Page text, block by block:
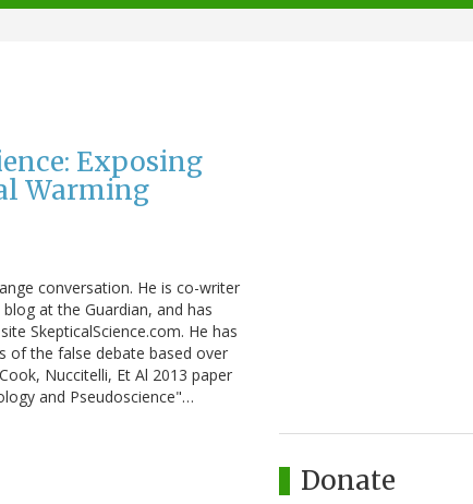
Exposing
Warming
conversation. He is co-writer
at the Guardian, and has
SkepticalScience.com. He has
of the false debate based over
Nuccitelli, Et Al 2013 paper
and Pseudoscience"…
Donate